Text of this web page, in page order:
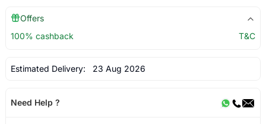
Offers
100% cashback
T&C
Estimated Delivery: 23 Aug 2026
Need Help ?